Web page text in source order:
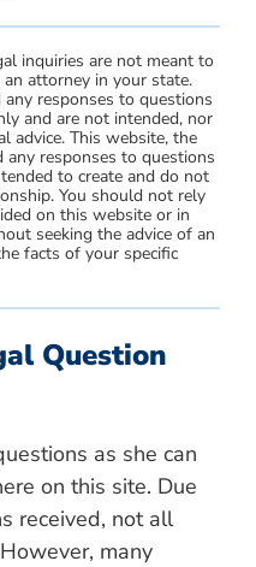
inquiries are not meant to
an attorney in your state.
responses to questions
and are not intended, nor
advice. This website, the
any responses to questions
to create and do not
You should not rely
on this website or in
seeking the advice of an
facts of your specific
Question
as she can
on this site. Due
received, not all
many